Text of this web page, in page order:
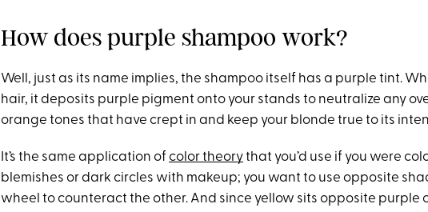
How does purple shampoo work?
Well, just as its name implies, the shampoo itself has a purple tint.
hair, it deposits purple pigment onto your stands to neutralize any
orange tones that have crept in and keep your blonde true to its
It’s the same application ofcolor theorythat you’d use if you were
blemishes or dark circles with makeup; you want to use opposite
wheel to counteract the other. And since yellow sits opposite purple